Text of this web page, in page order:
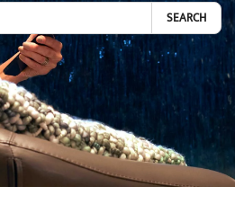
SEARCH